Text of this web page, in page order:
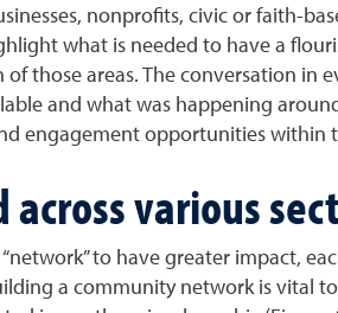
nonprofits, civic or faith-
what is needed to have a
those areas. The conversation in
and what was happening
engagement opportunities within
various
to have greater impact,
a community network is vital